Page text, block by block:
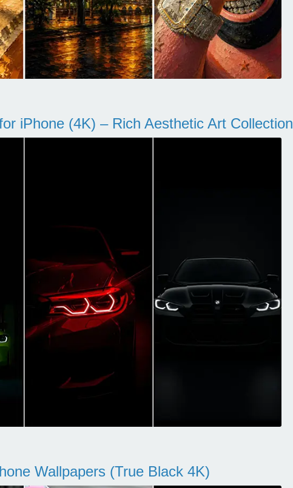
iPhone (4K) – Rich Aesthetic Art Collection
Wallpapers (True Black 4K)